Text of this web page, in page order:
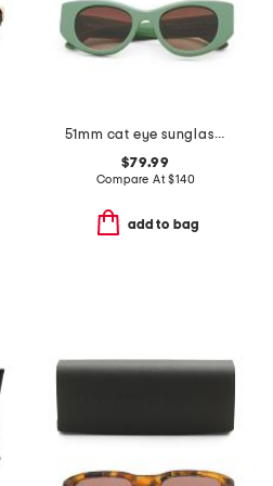
51mm cat eye sunglasses
$79.99
Compare At$140
add to bag